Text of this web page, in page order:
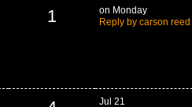
1
on Monday
Reply by carson reed
Jul 21